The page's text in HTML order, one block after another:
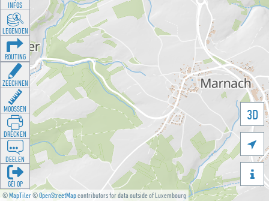
©MapTiler©OpenStreetMapcontributors for data outside of Luxembourg
3D


INFOS
LEGENDEN
ROUTING
ZEECHNEN
MOOSSEN
DRÉCKEN
DEELEN
GÉI OP